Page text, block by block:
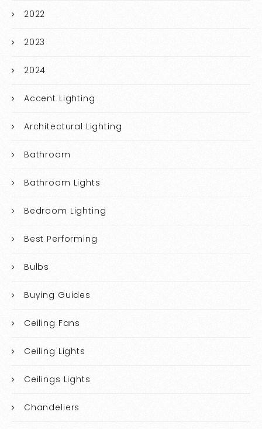
2022
2023
2024
Accent Lighting
Architectural Lighting
Bathroom
Bathroom Lights
Bedroom Lighting
Best Performing
Bulbs
Buying Guides
Ceiling Fans
Ceiling Lights
Ceilings Lights
Chandeliers